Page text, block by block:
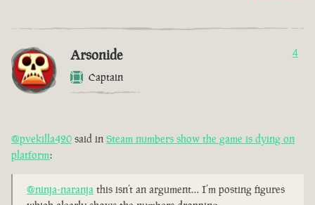
Arsonide
Captain
4
@pvekilla420 said in Steam numbers show the game is dying on
platform:
@ninja-naranja this isn’t an argument… I’m posting figures